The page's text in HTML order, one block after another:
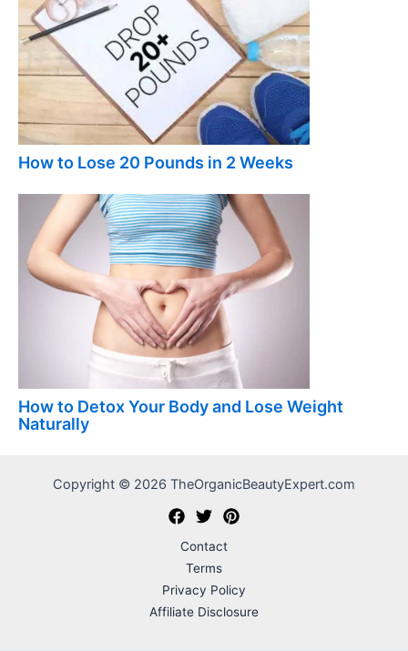
How to Lose 20 Pounds in 2 Weeks
How to Detox Your Body and Lose Weight
Naturally
Copyright © 2026 TheOrganicBeautyExpert.com
Contact
Terms
Privacy Policy
Affiliate Disclosure